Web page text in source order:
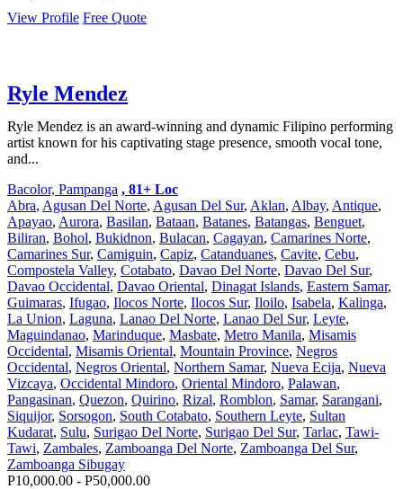
View Profile Free Quote
Ryle Mendez
Ryle Mendez is an award-winning and dynamic Filipino performing
artist known for his captivating stage presence, smooth vocal tone,
and...
Bacolor, Pampanga , 81+ Loc
Abra, Agusan Del Norte, Agusan Del Sur, Aklan, Albay, Antique,
Apayao, Aurora, Basilan, Bataan, Batanes, Batangas, Benguet,
Biliran, Bohol, Bukidnon, Bulacan, Cagayan, Camarines Norte,
Camarines Sur, Camiguin, Capiz, Catanduanes, Cavite, Cebu,
Compostela Valley, Cotabato, Davao Del Norte, Davao Del Sur,
Davao Occidental, Davao Oriental, Dinagat Islands, Eastern Samar,
Guimaras, Ifugao, Ilocos Norte, Ilocos Sur, Iloilo, Isabela, Kalinga,
La Union, Laguna, Lanao Del Norte, Lanao Del Sur, Leyte,
Maguindanao, Marinduque, Masbate, Metro Manila, Misamis
Occidental, Misamis Oriental, Mountain Province, Negros
Occidental, Negros Oriental, Northern Samar, Nueva Ecija, Nueva
Vizcaya, Occidental Mindoro, Oriental Mindoro, Palawan,
Pangasinan, Quezon, Quirino, Rizal, Romblon, Samar, Sarangani,
Siquijor, Sorsogon, South Cotabato, Southern Leyte, Sultan
Kudarat, Sulu, Surigao Del Norte, Surigao Del Sur, Tarlac, Tawi-
Tawi, Zambales, Zamboanga Del Norte, Zamboanga Del Sur,
Zamboanga Sibugay
P10,000.00 - P50,000.00